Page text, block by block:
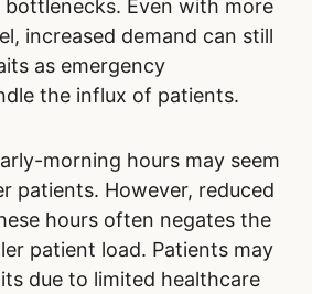
unlikely to significantly
as hospitals align staff
volumes.